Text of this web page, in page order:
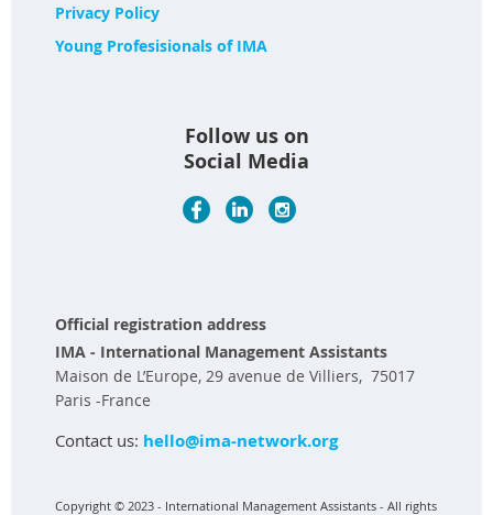
Privacy Policy
Young Profesisionals of IMA
Follow us on
Social Media
Official registration address
IMA - International Management Assistants
Maison de L’Europe, 29 avenue de Villiers, 75017
Paris -France
Contact us: hello@ima-network.org
Copyright © 2023 - International Management Assistants - All rights